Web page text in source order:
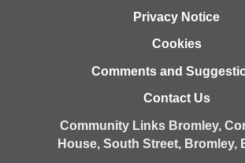
Privacy Notice
Cookies
Comments and
Contact Us
Community Links Bromley,
House, South Street, Bromley,